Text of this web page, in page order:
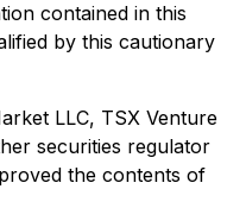
contained in this
by this cautionary
LLC, TSX Venture
securities regulator
the contents of